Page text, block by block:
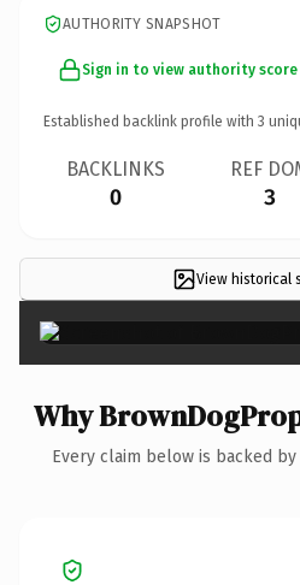
AUTHORITY SNAPSHOT
Sign in to view authority score
Established backlink profile with 3
BACKLINKS
0
REF
3
View historical
Why
Every claim below is backed